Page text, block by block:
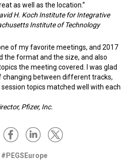
as well as the location.”
H. Koch Institute for Integrative
Institute of Technology
of my favorite meetings, and 2017
the format and the size, and also
the meeting covered. I was glad
changing between different tracks,
topics matched well with each
Pfizer, Inc.
#PEGSEurope